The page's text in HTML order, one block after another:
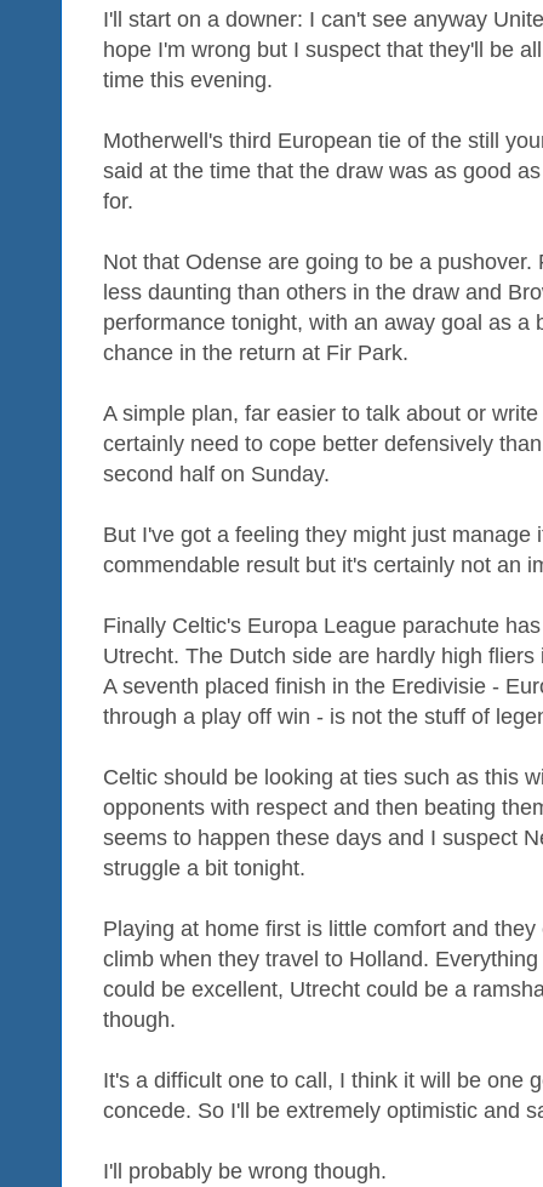
I'll start on a downer: I can't see anyway
hope I'm wrong but I suspect that they'll be
time this evening.
Motherwell's third European tie of the still
said at the time that the draw was as good
for.
Not that Odense are going to be a
less daunting than others in the draw and
performance tonight, with an away goal as a
chance in the return at Fir Park.
A simple plan, far easier to talk about or
certainly need to cope better defensively
second half on Sunday.
But I've got a feeling they might just manage
commendable result but it's certainly not an
Finally Celtic's Europa League parachute
Utrecht. The Dutch side are hardly high
A seventh placed finish in the Eredivisie -
through a play off win - is not the stuff of
Celtic should be looking at ties such as this
opponents with respect and then beating
seems to happen these days and I suspect
struggle a bit tonight.
Playing at home first is little comfort and
climb when they travel to Holland.
could be excellent, Utrecht could be a
though.
It's a difficult one to call, I think it will be one
concede. So I'll be extremely optimistic and
I'll probably be wrong though.